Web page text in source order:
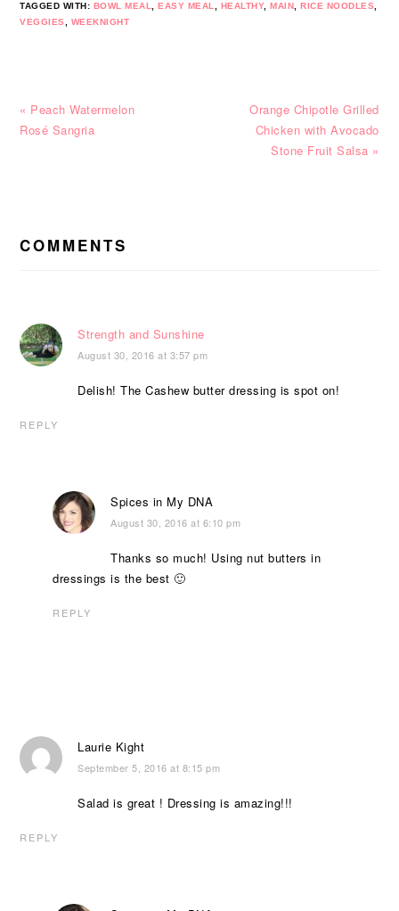
TAGGED WITH: BOWL MEAL ,EASY MEAL HEALTHY,MAIN ,RICE NOODLES
VEGGIES
WEEKNIGHT
Previous
Post:
« Peach Watermelon
Rosé Sangria
Next
Post:
Orange Chipotle Grilled
Chicken with Avocado
Stone Fruit Salsa »
INTERACTIONS
COMMENTS
Strength and Sunshine
August 30, 2016 at 3:57 pm
Delish! The Cashew butter dressing is spot on!
REPLY
Spices in My DNA
August 30, 2016 at 6:10 pm
Thanks so much! Using nut butters in
dressings is the best 🙂
REPLY
Laurie Kight
September 5, 2016 at 8:15 pm
Salad is great ! Dressing is amazing!!!
REPLY